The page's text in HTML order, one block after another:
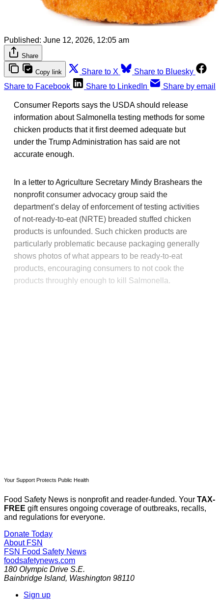
Published: June 12, 2026, 12:05 am
Share
Copy link Share to X
Share to Bluesky
Share to Facebook
Share to LinkedIn Share by email
Consumer Reports says the USDA should release
information about Salmonella testing methods for some
chicken products that it first deemed adequate but
under the Trump Administration has said are not
accurate enough.
In a letter to Agriculture Secretary Mindy Brashears the
nonprofit consumer advocacy group said the
department’s delay of enforcement of testing activities
of not-ready-to-eat (NRTE) breaded stuffed chicken
products is unfounded. Such chicken products are
particularly problematic because packaging generally
shows photos of what appears to be ready-to-eat
products, encouraging consumers to not cook the
products throughly enough to kill Salmonella.
Your Support Protects Public Health
Food Safety News is nonprofit and reader-funded. Your TAX-
FREE gift ensures ongoing coverage of outbreaks, recalls,
and regulations for everyone.
Donate Today
About FSN
FSN Food Safety News
foodsafetynews.com
180 Olympic Drive S.E.
Bainbridge Island, Washington 98110
Sign up